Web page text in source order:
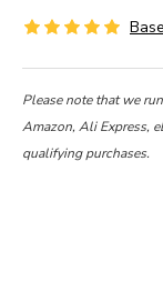
Please note that we
Amazon, Ali Express,
qualifying purchases.